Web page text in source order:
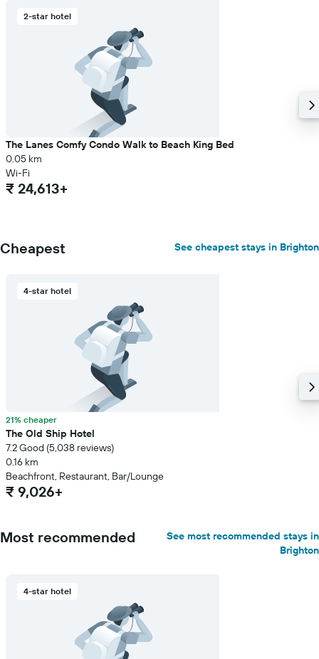
2-star hotel
The Lanes Comfy Condo Walk to Beach King Bed
0.05 km
Wi-Fi
₹ 24,613+
Cheapest See cheapest stays in Brighton
4-star hotel
21% cheaper
The Old Ship Hotel
7.2 Good (5,038 reviews)
0.16 km
Beachfront, Restaurant, Bar/Lounge
₹ 9,026+
Most recommended
See most recommended stays in
Brighton
4-star hotel